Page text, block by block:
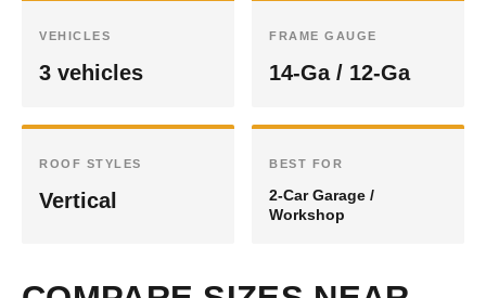
VEHICLES
3 vehicles
FRAME GAUGE
14-Ga / 12-Ga
ROOF STYLES
Vertical
BEST FOR
2-Car Garage /
Workshop